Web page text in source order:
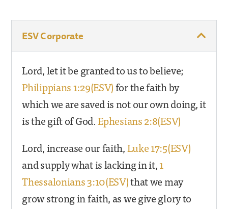
ESV Corporate
Lord, let it be granted to us to believe;
Philippians 1:29(ESV)for the faith by
which we are saved is not our own doing, it
is the gift of God.Ephesians 2:8(ESV)
Lord, increase our faith,Luke 17:5(ESV)
and supply what is lacking in it,1
Thessalonians 3:10(ESV)that we may
grow strong in faith, as we give glory to